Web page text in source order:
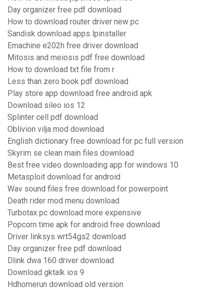
Day organizer free pdf download
How to download router driver new pc
Sandisk download apps lpinstaller
Emachine e202h free driver download
Mitosis and meiosis pdf free download
How to download txt file from r
Less than zero book pdf download
Play store app download free android apk
Download sileo ios 12
Splinter cell pdf download
Oblivion vilja mod download
English dictionary free download for pc full version
Skyrim se clean main files download
Best free video downloading app for windows 10
Metasploit download for android
Wav sound files free download for powerpoint
Death rider mod menu download
Turbotax pc download more expensive
Popcorn time apk for android free download
Driver linksys wrt54gs2 download
Day organizer free pdf download
Dlink dwa 160 driver download
Download gktalk ios 9
Hdhomerun download old version